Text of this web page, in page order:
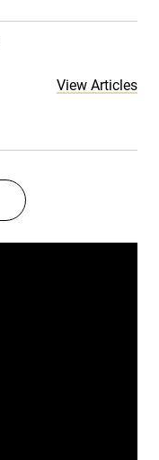
View Articles